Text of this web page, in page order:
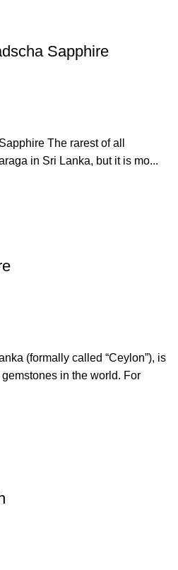
Sapphire
The rarest of all
in Sri Lanka, but it is mo...
(formally called “Ceylon”), is
in the world. For